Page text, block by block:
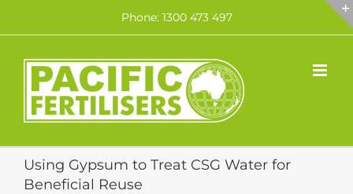
content
Phone: 1300 473 497
Using Gypsum to Treat CSG Water for
Beneficial Reuse